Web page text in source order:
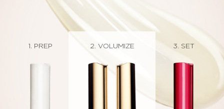
1. PREP 2. CURL 2. DEFINE
3. SET